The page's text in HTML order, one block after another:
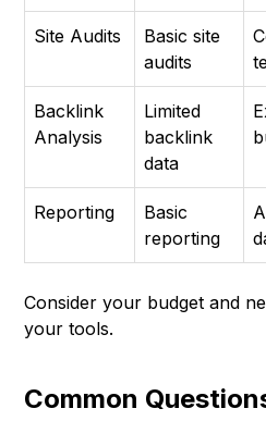
Site Audits
Basic site
audits
Backlink
Analysis
Limited
backlink
data
Reporting
Basic
reporting
Consider your budget and
your tools.
Common